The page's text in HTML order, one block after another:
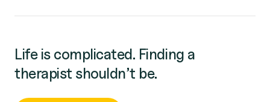
Life is complicated. Finding a
therapist shouldn’t be.